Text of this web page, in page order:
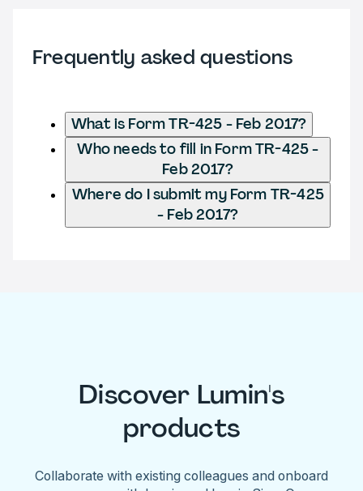
Frequently asked questions
What is Form TR-425 - Feb 2017?
Who needs to fill in Form TR-425 -
Feb 2017?
Where do I submit my Form TR-425
- Feb 2017?
Discover Lumin's
products
Collaborate with existing colleagues and onboard